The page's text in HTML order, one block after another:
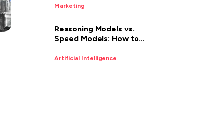
Marketing
Reasoning Models vs.
Speed Models: How to
Job
Artificial Intelligence